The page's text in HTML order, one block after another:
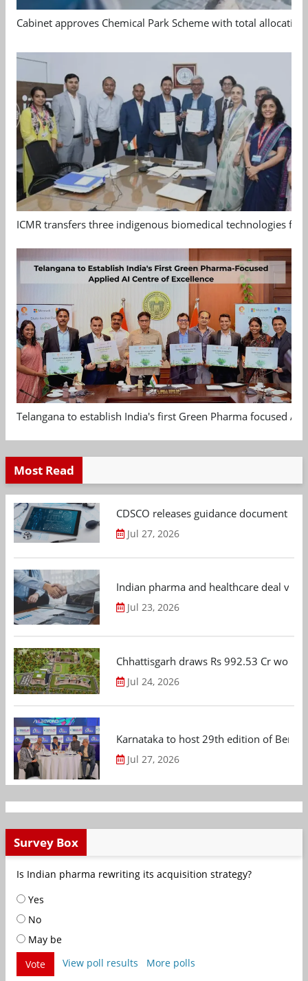
Cabinet approves Chemical Park Scheme with total allocation
ICMR transfers three indigenous biomedical technologies
Telangana to establish India's first Green Pharma focused
Most Read
CDSCO releases guidance document
Jul 27, 2026
Indian pharma and healthcare deal
Jul 23, 2026
Chhattisgarh draws Rs 992.53 Cr
Jul 24, 2026
Karnataka to host 29th edition of
Jul 27, 2026
Survey Box
Is Indian pharma rewriting its acquisition strategy?
Yes
No
May be
Vote
View poll results More polls